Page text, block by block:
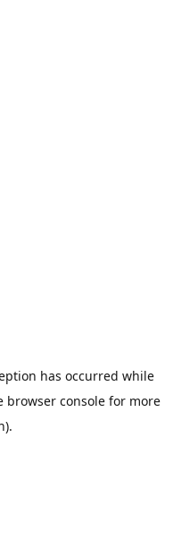
has occurred while
browser consolefor more